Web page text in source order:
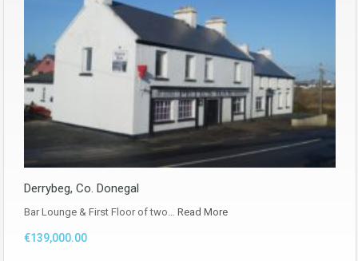
Derrybeg, Co. Donegal
Bar Lounge & First Floor of two… Read More
€139,000.00